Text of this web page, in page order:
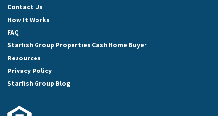
Contact Us
How It Works
FAQ
Starfish Group Properties Cash Home Buyer
Resources
Privacy Policy
Starfish Group Blog